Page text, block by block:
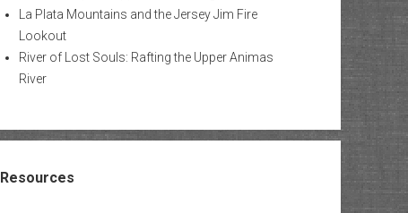
La Plata Mountains and the Jersey Jim Fire
Lookout
River of Lost Souls: Rafting the Upper Animas
River
Resources